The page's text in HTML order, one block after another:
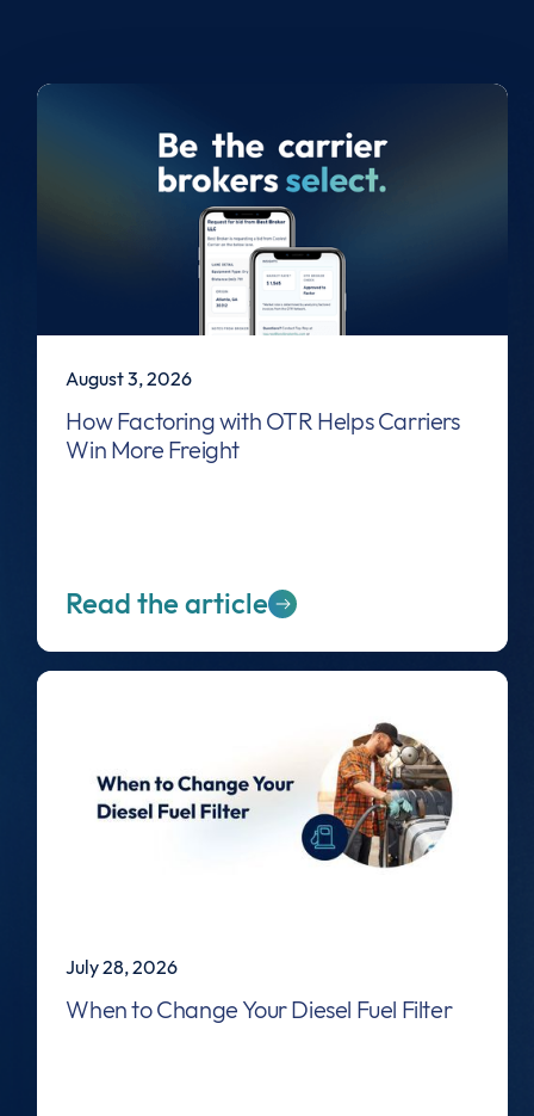
August 3, 2026
How Factoring with OTR Helps Carriers
Win More Freight
Read the article
July 28, 2026
When to Change Your Diesel Fuel Filter